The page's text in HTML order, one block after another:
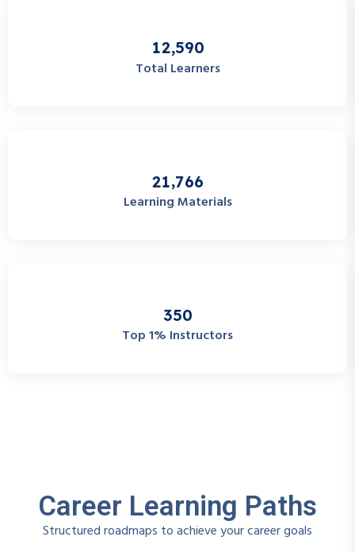
12,590
Total Learners
21,766
Learning Materials
350
Top 1% Instructors
Career Learning Paths
Structured roadmaps to achieve your career goals